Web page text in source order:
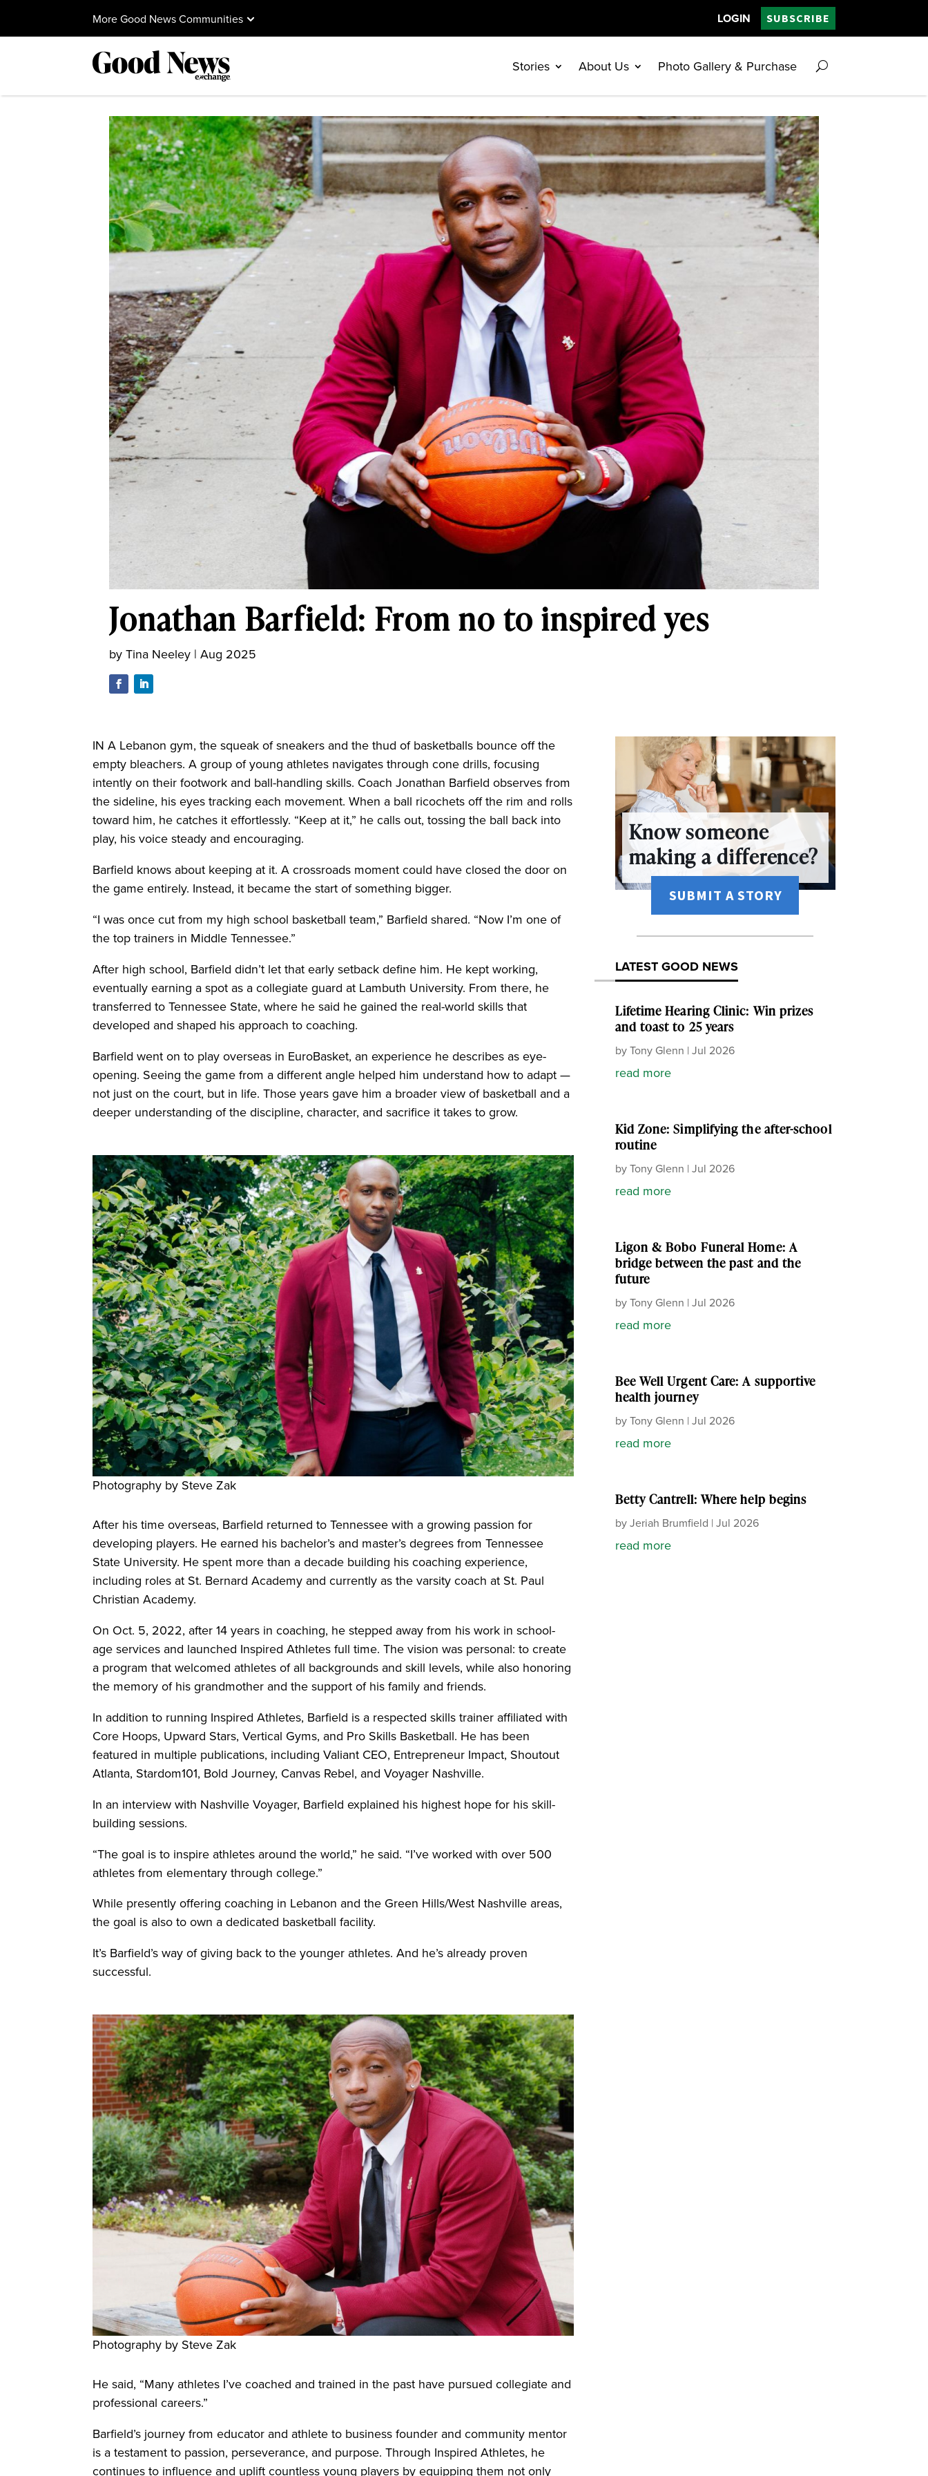
More Good News Communities LOGIN SUBSCRIBE
Stories About Us Photo Gallery & Purchase
Jonathan Barfield: From no to inspired yes
byTina Neeley |Aug 2025
IN A Lebanon gym, the squeak of sneakers and the thud of basketballs bounce off the
empty bleachers. A group of young athletes navigates through cone drills, focusing
intently on their footwork and ball-handling skills. Coach Jonathan Barfield observes from
the sideline, his eyes tracking each movement. When a ball ricochets off the rim and rolls
toward him, he catches it effortlessly. “Keep at it,” he calls out, tossing the ball back into
play, his voice steady and encouraging.
Barfield knows about keeping at it. A crossroads moment could have closed the door on
the game entirely. Instead, it became the start of something bigger.
“I was once cut from my high school basketball team,” Barfield shared. “Now I’m one of
the top trainers in Middle Tennessee.”
After high school, Barfield didn’t let that early setback define him. He kept working,
eventually earning a spot as a collegiate guard at Lambuth University. From there, he
transferred to Tennessee State, where he said he gained the real-world skills that
developed and shaped his approach to coaching.
Barfield went on to play overseas in EuroBasket, an experience he describes as eye-
opening. Seeing the game from a different angle helped him understand how to adapt —
not just on the court, but in life. Those years gave him a broader view of basketball and a
deeper understanding of the discipline, character, and sacrifice it takes to grow.
Photography by Steve Zak
After his time overseas, Barfield returned to Tennessee with a growing passion for
developing players. He earned his bachelor’s and master’s degrees from Tennessee
State University. He spent more than a decade building his coaching experience,
including roles at St. Bernard Academy and currently as the varsity coach at St. Paul
Christian Academy.
On Oct. 5, 2022, after 14 years in coaching, he stepped away from his work in school-
age services and launched Inspired Athletes full time. The vision was personal: to create
a program that welcomed athletes of all backgrounds and skill levels, while also honoring
the memory of his grandmother and the support of his family and friends.
In addition to running Inspired Athletes, Barfield is a respected skills trainer affiliated with
Core Hoops, Upward Stars, Vertical Gyms, and Pro Skills Basketball. He has been
featured in multiple publications, including Valiant CEO, Entrepreneur Impact, Shoutout
Atlanta, Stardom101, Bold Journey, Canvas Rebel, and Voyager Nashville.
In an interview with Nashville Voyager, Barfield explained his highest hope for his skill-
building sessions.
“The goal is to inspire athletes around the world,” he said. “I’ve worked with over 500
athletes from elementary through college.”
While presently offering coaching in Lebanon and the Green Hills/West Nashville areas,
the goal is also to own a dedicated basketball facility.
It’s Barfield’s way of giving back to the younger athletes. And he’s already proven
successful.
Photography by Steve Zak
He said, “Many athletes I’ve coached and trained in the past have pursued collegiate and
professional careers.”
Barfield’s journey from educator and athlete to business founder and community mentor
is a testament to passion, perseverance, and purpose. Through Inspired Athletes, he
continues to influence and uplift countless young players by equipping them not only
Know someone
making a difference?
SUBMIT A STORY
LATEST GOOD NEWS
Lifetime Hearing Clinic: Win prizes
and toast to 25 years
byTony Glenn | Jul 2026
read more
Kid Zone: Simplifying the after-school
routine
byTony Glenn | Jul 2026
read more
Ligon & Bobo Funeral Home: A
bridge between the past and the
future
byTony Glenn | Jul 2026
read more
Bee Well Urgent Care: A supportive
health journey
byTony Glenn | Jul 2026
read more
Betty Cantrell: Where help begins
byJeriah Brumfield | Jul 2026
read more